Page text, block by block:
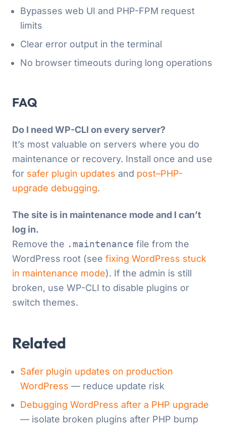
Bypasses web UI and PHP-FPM request
limits
Clear error output in the terminal
No browser timeouts during long operations
FAQ
Do I need WP-CLI on every server?
It’s most valuable on servers where you do
maintenance or recovery. Install once and use
for safer plugin updates and post–PHP-
upgrade debugging.
The site is in maintenance mode and I can’t
log in.
Remove the .maintenance file from the
WordPress root (see fixing WordPress stuck
in maintenance mode). If the admin is still
broken, use WP-CLI to disable plugins or
switch themes.
Related
Safer plugin updates on production
WordPress — reduce update risk
Debugging WordPress after a PHP upgrade
— isolate broken plugins after PHP bump